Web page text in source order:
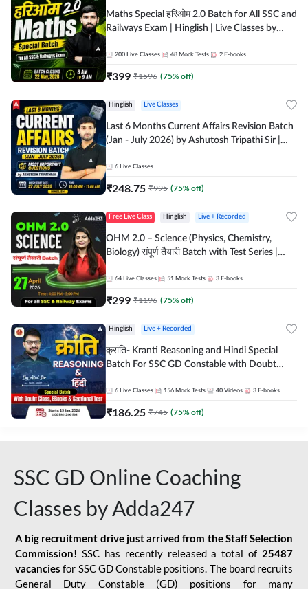
Maths Special हरिओम 2.0 Batch for All SSC and
Railways Exam | Hinglish | Live Classes by
200 Live Classes 48 Mock Tests 2 E-books
₹399 ₹1596 (75% off)
Hinglish Live Classes
Last 6 Months Current Affairs Revision Batch
(Jan - July 2026) by Ashutosh Tripathi Sir |
Live Classes by Adda 247
6 Live Classes
₹248.75 ₹995 (75% off)
Free Live Class Hinglish Live + Recorded
OHM 2.0 – Science (Physics, Chemistry,
Biology) संपूर्ण तैयारी Batch with Test Series |
64 Live Classes 51 Mock Tests 3 E-books
₹299 ₹1196 (75% off)
Hinglish Live + Recorded
क्रांति- Kranti Reasoning and Hindi Special
Batch For SSC GD Constable with Doubt
Online Live Classes by Adda 247
6 Live Classes 156 Mock Tests 40 Videos 3 E-books
₹186.25 ₹745 (75% off)
SSC GD Online Coaching
Classes by Adda247
A big recruitment drive just arrived from the Staff Selection
Commission! SSC has recently released a total of 25487
vacancies for SSC GD Constable positions. The board recruits
General Duty Constable (GD) positions for many